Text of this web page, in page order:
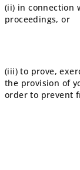
(ii) in connection
proceedings, or
(iii) to prove,
the provision of
order to prevent